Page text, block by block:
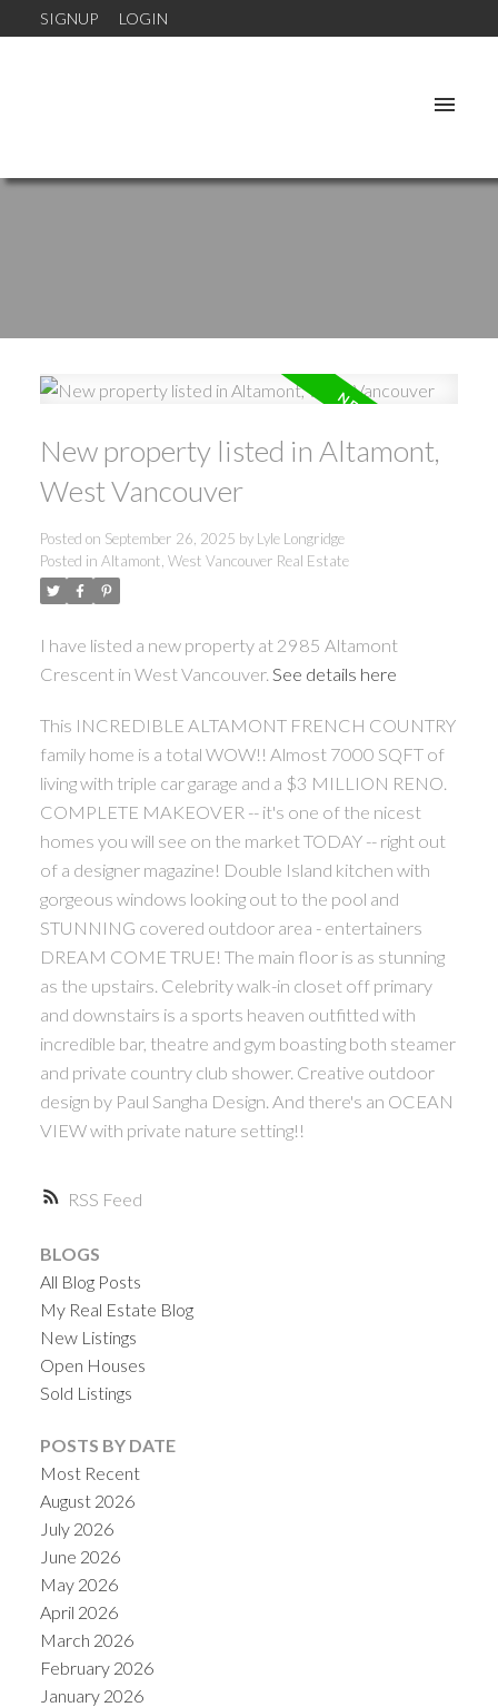
SIGNUP LOGIN
RSS
New property listed in Altamont,
West Vancouver
Posted on September 26, 2025 by Lyle Longridge
Posted in Altamont, West Vancouver Real Estate
I have listed a new property at 2985 Altamont
Crescent in West Vancouver. See details here
This INCREDIBLE ALTAMONT FRENCH COUNTRY
family home is a total WOW!! Almost 7000 SQFT of
living with triple car garage and a $3 MILLION RENO.
COMPLETE MAKEOVER -- it's one of the nicest
homes you will see on the market TODAY -- right out
of a designer magazine! Double Island kitchen with
gorgeous windows looking out to the pool and
STUNNING covered outdoor area - entertainers
DREAM COME TRUE! The main floor is as stunning
as the upstairs. Celebrity walk-in closet off primary
and downstairs is a sports heaven outfitted with
incredible bar, theatre and gym boasting both steamer
and private country club shower. Creative outdoor
design by Paul Sangha Design. And there's an OCEAN
VIEW with private nature setting!!
BLOGS
All Blog Posts
My Real Estate Blog
New Listings
Open Houses
Sold Listings
POSTS BY DATE
Most Recent
August 2026
July 2026
June 2026
May 2026
April 2026
March 2026
February 2026
January 2026